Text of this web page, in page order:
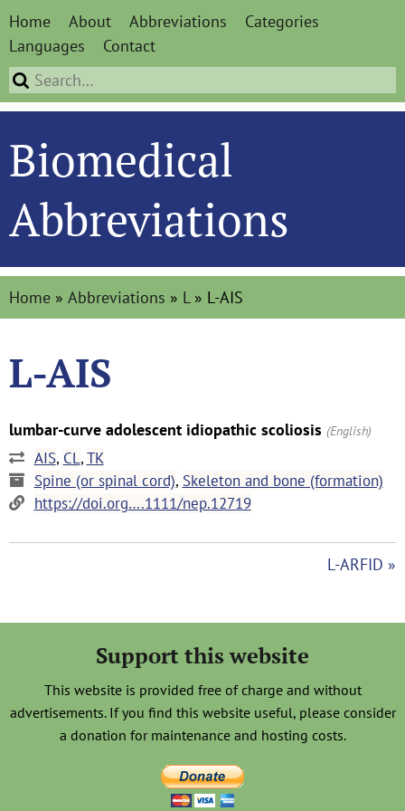
Home About Abbreviations
Categories
Languages
Contact
Biomedical
Abbreviations
Home » Abbreviations » L» L-AIS
L-AIS
lumbar-curve adolescent idiopathic scoliosis (English)
AIS, CL,TK
Spine (or spinal cord), Skeleton and bone (formation)
https://doi.org….1111/nep.12719
L-ARFID »
Support this website
This website is provided free of charge and without
advertisements. If you find this website useful, please consider
a donation for maintenance and hosting costs.